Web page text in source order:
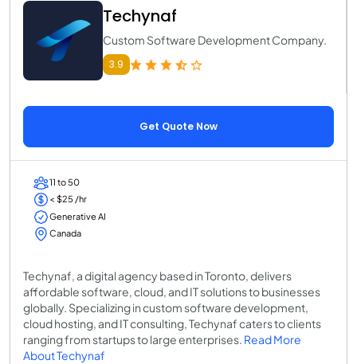
Techynaf
Custom Software Development Company.
3.9
Get Quote Now
11 to 50
< $25 /hr
Generative AI
Canada
Techynaf, a digital agency based in Toronto, delivers
affordable software, cloud, and IT solutions to businesses
globally. Specializing in custom software development,
cloud hosting, and IT consulting, Techynaf caters to clients
ranging from startups to large enterprises. Read More
About Techynaf